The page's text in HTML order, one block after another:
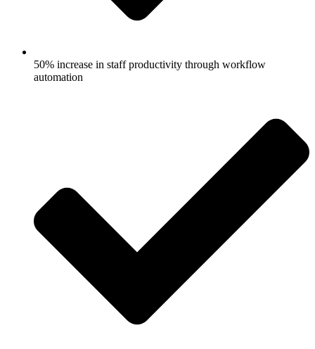
50% increase in staff productivity through workflow
automation